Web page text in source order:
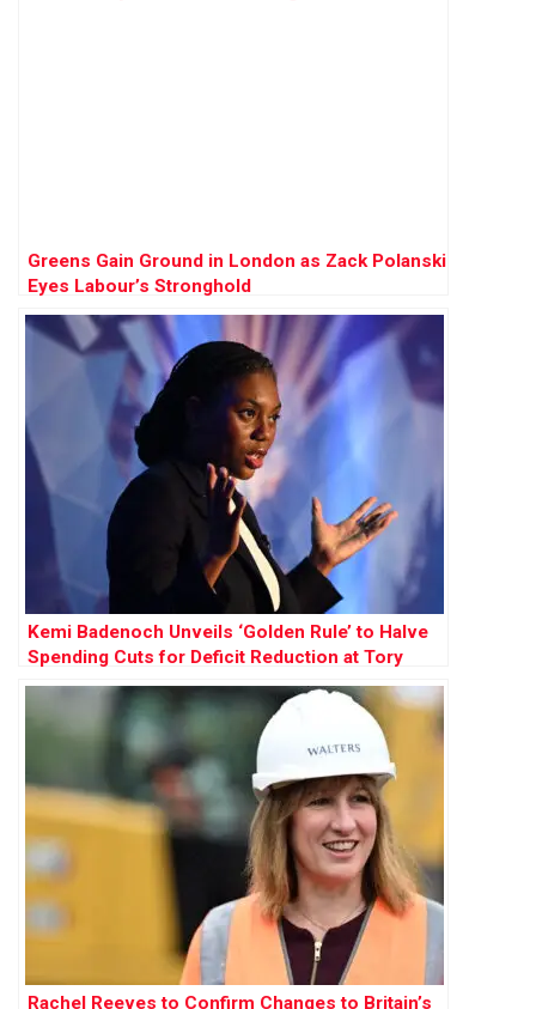
Greens Gain Ground in London as Zack Polanski
Eyes Labour’s Stronghold
Kemi Badenoch Unveils ‘Golden Rule’ to Halve
Spending Cuts for Deficit Reduction at Tory
Conference
Rachel Reeves to Confirm Changes to Britain’s